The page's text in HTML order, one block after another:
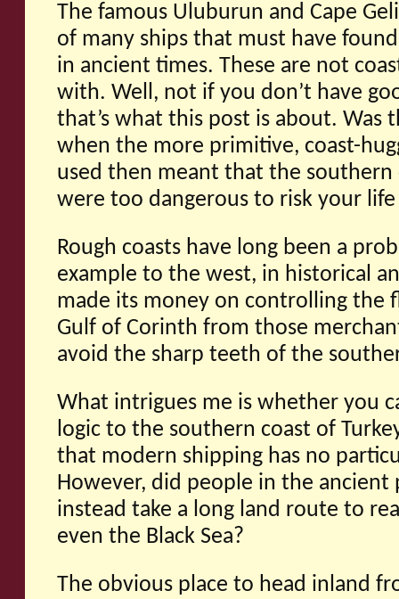
The famous Uluburun and Cape
of many ships that must have
in ancient times. These are not
with. Well, not if you don’t have
that’s what this post is about. Was
when the more primitive, coast-
used then meant that the southern
were too dangerous to risk your
Rough coasts have long been a
example to the west, in historical
made its money on controlling the
Gulf of Corinth from those
avoid the sharp teeth of the
What intrigues me is whether you
logic to the southern coast of
that modern shipping has no
However, did people in the ancient
instead take a long land route to
even the Black Sea?
The obvious place to head inland